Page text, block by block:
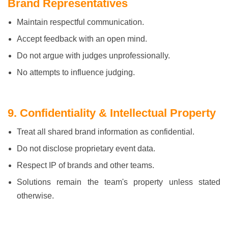
Brand Representatives
Maintain respectful communication.
Accept feedback with an open mind.
Do not argue with judges unprofessionally.
No attempts to influence judging.
9. Confidentiality & Intellectual Property
Treat all shared brand information as confidential.
Do not disclose proprietary event data.
Respect IP of brands and other teams.
Solutions remain the team's property unless stated
otherwise.